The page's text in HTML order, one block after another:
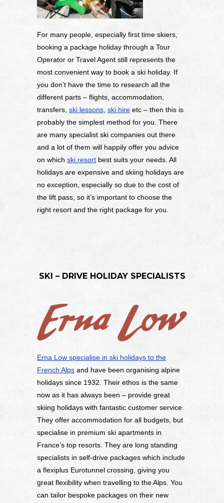
For many people, especially first time skiers,
booking a package holiday through a Tour
Operator or Travel Agent still represents the
most convenient way to book a ski holiday. If
you don’t have the time to research all the
different parts – flights, accommodation,
transfers, ski lessons ski hire etc – then this is
probably the simplest method for you. There
are many specialist ski companies out there
and a lot of them will happily offer you advice
on which ski resort best suits your needs. All
holidays are expensive and skiing holidays are
no exception, especially so due to the cost of
the lift pass, so it’s important to choose the
right resort and the right package for you.
SKI – DRIVE HOLIDAY SPECIALISTS
Erna Low specialise in ski holidays to the
French Alps and have been organising alpine
holidays since 1932. Their ethos is the same
now as it has always been – provide great
skiing holidays with fantastic customer service.
They offer accommodation for all budgets, but
specialise in premium ski apartments in
France’s top resorts. They are long standing
specialists in self-drive packages which include
a flexiplus Eurotunnel crossing, giving you
great flexibility when travelling to the Alps. You
can tailor bespoke packages on their new